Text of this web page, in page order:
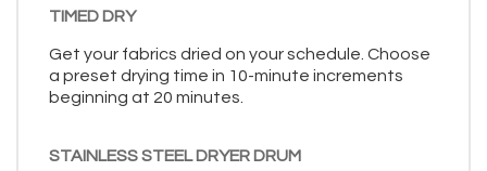
TIMED DRY
Get your fabrics dried on your schedule. Choose
a preset drying time in 10-minute increments
beginning at 20 minutes.
STAINLESS STEEL DRYER DRUM